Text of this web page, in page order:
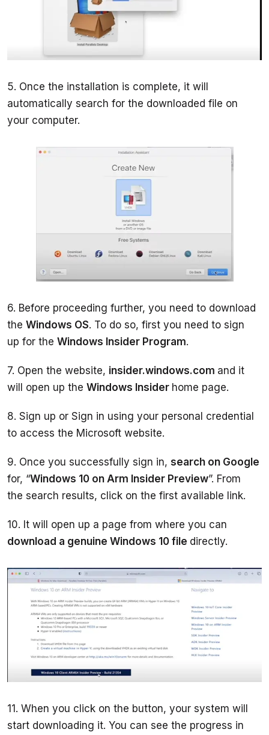
5. Once the installation is complete, it will
automatically search for the downloaded file on
your computer.
6. Before proceeding further, you need to download
the Windows OS. To do so, first you need to sign
up for the Windows Insider Program
7. Open the website, insider.windows.com and it
will open up the Windows Insider
8. Sign up or Sign in using your personal credential
to access the Microsoft website.
9. Once you successfully sign in, search on Google
for, “Windows 10 on Arm Insider Preview”. From
the search results, click on the first available link.
10. It will open up a page from where you can
download a genuine Windows 10 file directly.
11. When you click on the button, your system will
start downloading it. You can see the progress in